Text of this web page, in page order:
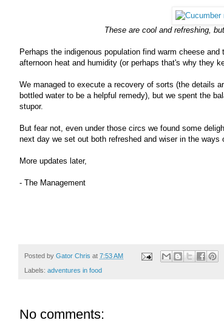
These are cool and refreshing,
Perhaps the indigenous population find warm cheese
afternoon heat and humidity (or perhaps that's why they
We managed to execute a recovery of sorts (the details
bottled water to be a helpful remedy), but we spent the
stupor.
But fear not, even under those circs we found some
next day we set out both refreshed and wiser in the ways
More updates later,
- The Management
Posted by Gator Chris at 7:53 AM
Labels: adventures in food
No comments: